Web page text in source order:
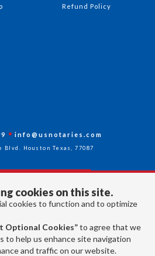
cookies on this site.
cookies to function and to optimize
Optional Cookies”to agree that we
to help us enhance site navigation
and traffic on our website.
Refund Policy
info@usnotaries.com
Blvd. Houston Texas, 77087
Us